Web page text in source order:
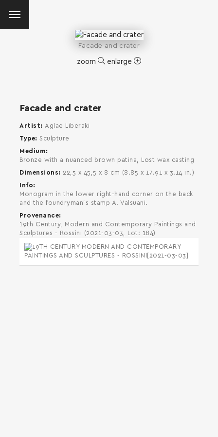
Facade and crater
zoom enlarge
Facade and crater
Artist
Aglae Liberaki
Type
Sculpture
Medium
Bronze with a nuanced brown patina, Lost wax casting
Dimensions
22,5 x 45,5 x 8 cm (8.85 x 17.91 x 3.14 in.)
Info
Monogram in the lower right-hand corner on the back
and the foundryman's stamp A. Valsuani.
Provenance
19th Century, Modern and Contemporary Paintings and
Sculptures - Rossini (2021-03-03, Lot: 184)